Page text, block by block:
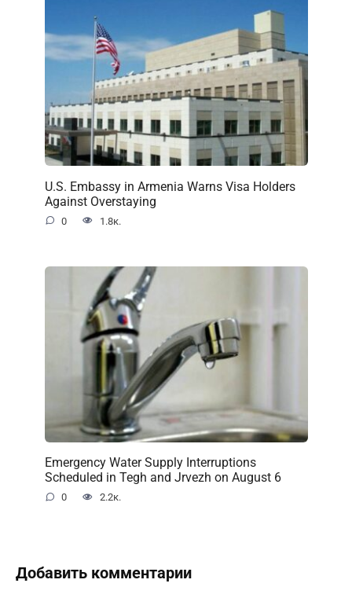
U.S. Embassy in Armenia Warns Visa Holders
Against Overstaying
0 1.8к.
Emergency Water Supply Interruptions
Scheduled in Tegh and Jrvezh on August 6
0 2.2к.
Добавить комментарии